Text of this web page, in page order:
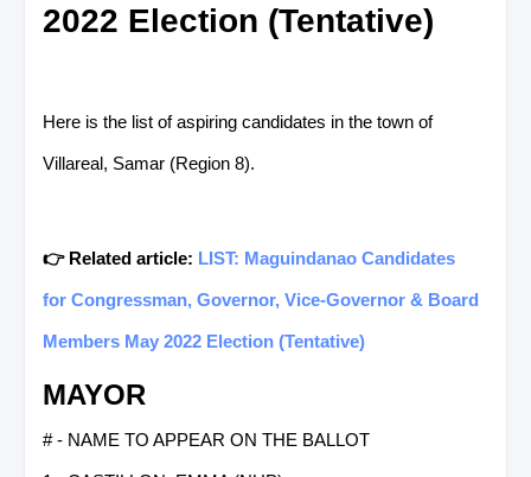
2022 Election (Tentative)
Here is the list of aspiring candidates in the town of
Villareal, Samar (Region 8).
👉 Related article: LIST: Maguindanao Candidates
for Congressman, Governor, Vice-Governor & Board
Members May 2022 Election (Tentative)
MAYOR
# - NAME TO APPEAR ON THE BALLOT